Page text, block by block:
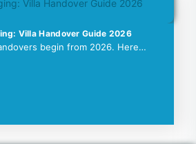
Villa Handover Guide 2026
begin from 2026. Here…